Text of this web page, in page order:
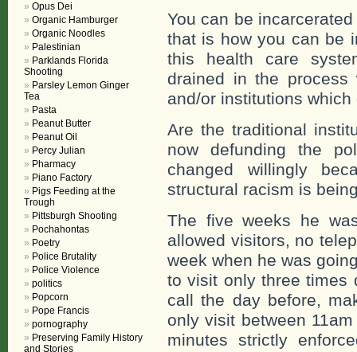
You can be
that is how you can be
this health care
drained in the
and/or institutions which
Are the traditional
now defunding the
changed willingly
structural racism is
The five weeks he
allowed visitors, no
week when he was
to visit only three times
call the day before,
only visit between
minutes strictly
Opus Dei
Organic Hamburger
Organic Noodles
Palestinian
Parklands Florida
Shooting
Parsley Lemon Ginger
Tea
Pasta
Peanut Butter
Peanut Oil
Percy Julian
Pharmacy
Piano Factory
Pigs Feeding at the
Trough
Pittsburgh Shooting
Pochahontas
Poetry
Police Brutality
Police Violence
politics
Popcorn
Pope Francis
pornography
Preserving Family History
and Stories